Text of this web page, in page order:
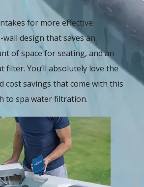
for more effective
design that saves an
of space for seating, and an
filter. You’ll absolutely love the
cost savings that come with this
to spa water filtration.